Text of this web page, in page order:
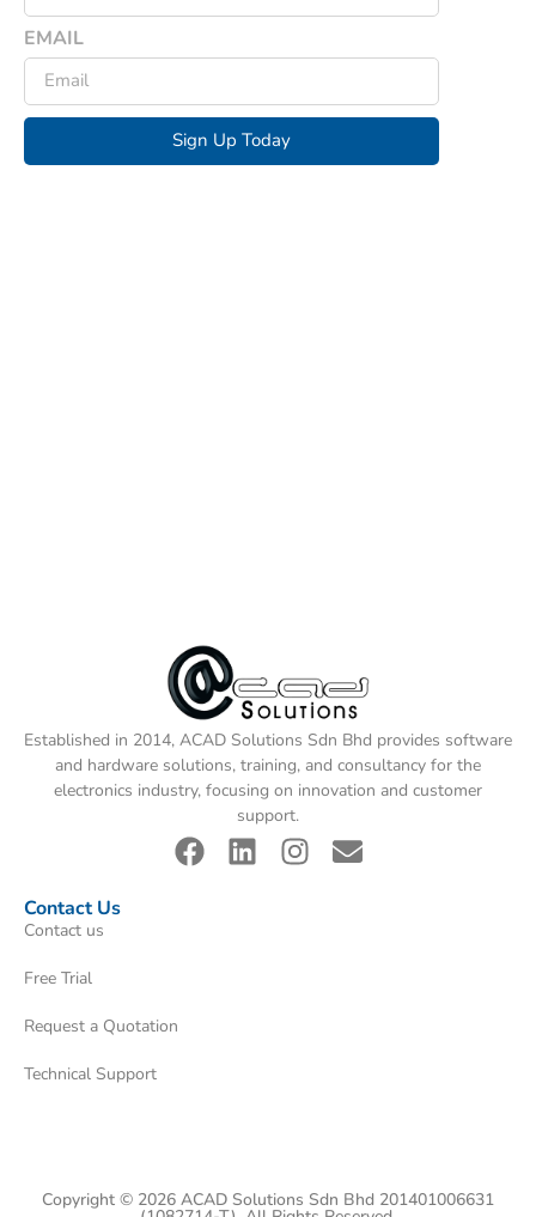
EMAIL
Sign Up Today
Established in 2014, ACAD Solutions Sdn Bhd provides software
and hardware solutions, training, and consultancy for the
electronics industry, focusing on innovation and customer
support.
Contact Us
Contact us
Free Trial
Request a Quotation
Technical Support
Copyright © 2026 ACAD Solutions Sdn Bhd 201401006631